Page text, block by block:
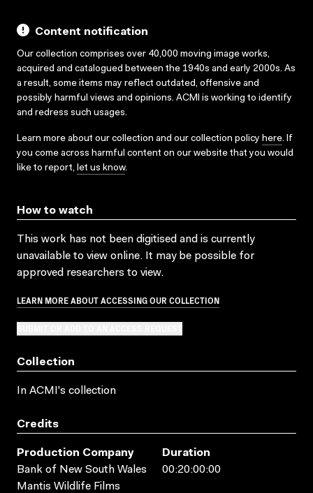
Content notification
Our collection comprises over 40,000 moving image works,
acquired and catalogued between the 1940s and early 2000s. As
a result, some items may reflect outdated, offensive and
possibly harmful views and opinions. ACMI is working to identify
and redress such usages.
Learn more about our collection and our collection policy here. If
you come across harmful content on our website that you would
like to report, let us know.
How to watch
This work has not been digitised and is currently
unavailable to view online. It may be possible for
approved researchers to view.
LEARN MORE ABOUT ACCESSING OUR COLLECTION
Collection
In ACMI's collection
Credits
Production Company
Bank of New South Wales
Mantis Wildlife Films
Duration
00:20:00:00